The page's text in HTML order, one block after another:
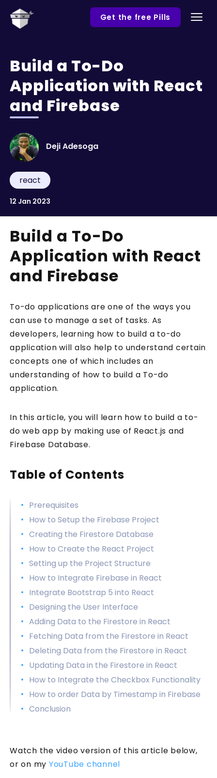
Get the free Pills
Build a To-Do
Application with React
and Firebase
Deji Adesoga
react
12 Jan 2023
Build a To-Do
Application with React
and Firebase
To-do applications are one of the ways you
can use to manage a set of tasks. As
developers, learning how to build a to-do
application will also help to understand certain
concepts one of which includes an
understanding of how to build a To-do
application.
In this article, you will learn how to build a to-
do web app by making use of React.js and
Firebase Database.
Table of Contents
Prerequisites
How to Setup the Firebase Project
Creating the Firestore Database
How to Create the React Project
Setting up the Project Structure
How to Integrate Firebase in React
Integrate Bootstrap 5 into React
Designing the User Interface
Adding Data to the Firestore in React
Fetching Data from the Firestore in React
Deleting Data from the Firestore in React
Updating Data in the Firestore in React
How to Integrate the Checkbox Functionality
How to order Data by Timestamp in Firebase
Conclusion
Watch the video version of this article below,
or on my YouTube channel